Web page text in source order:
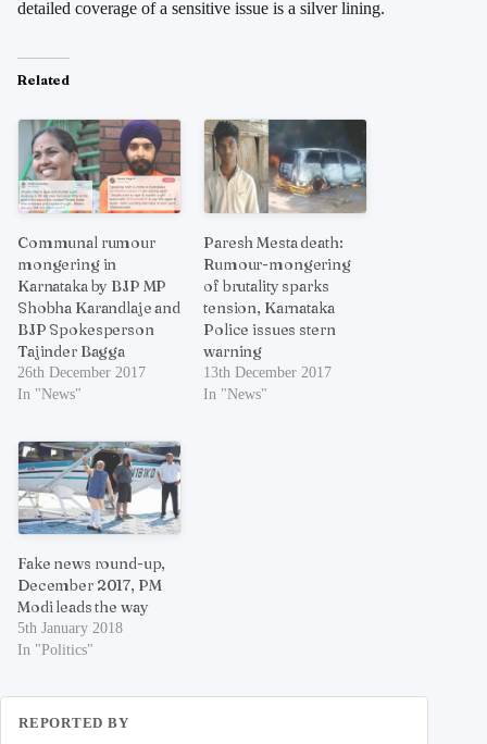
detailed coverage of a sensitive issue is a silver lining.
Related
Communal rumour
mongering in
Karnataka by BJP MP
Shobha Karandlaje and
BJP Spokesperson
Tajinder Bagga
26th December 2017
In "News"
Paresh Mesta death:
Rumour-mongering
of brutality sparks
tension, Karnataka
Police issues stern
warning
13th December 2017
In "News"
Fake news round-up,
December 2017, PM
Modi leads the way
5th January 2018
In "Politics"
REPORTED BY